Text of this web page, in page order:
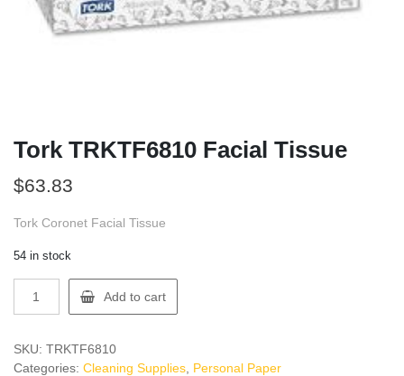
Tork TRKTF6810 Facial Tissue
$63.83
Tork Coronet Facial Tissue
54 in stock
TRKTF6810
Tissue
quantity
Add to cart
SKU: TRKTF6810
Categories: Cleaning Supplies Personal Paper